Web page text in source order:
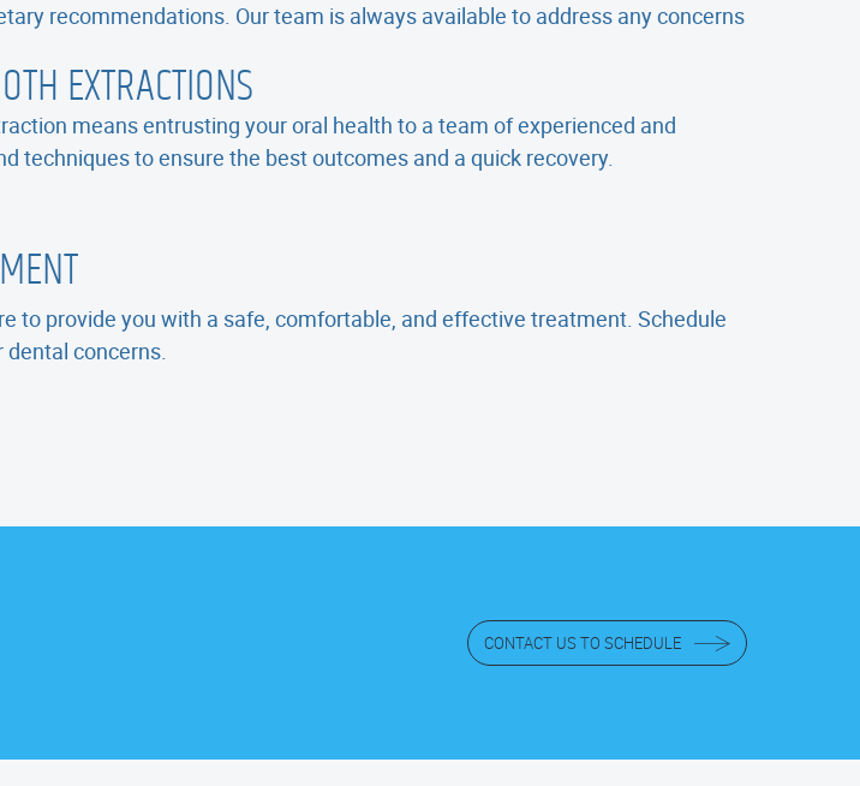
recommendations. Our team is always available to address any concerns
EXTRACTIONS
means entrusting your oral health to a team of experienced and
techniques to ensure the best outcomes and a quick recovery.
to provide you with a safe, comfortable, and effective treatment. Schedule
concerns.
CONTACT US TO SCHEDULE